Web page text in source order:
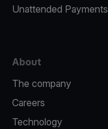
Unattended Payments
About
The company
Careers
Technology